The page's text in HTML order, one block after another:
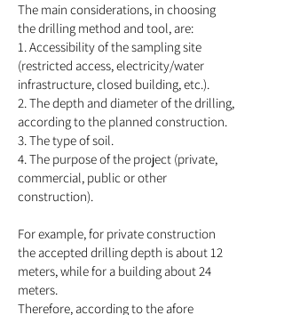
The main considerations, in choosing
the drilling method and tool, are:
1. Accessibility of the sampling site
(restricted access, electricity/water
infrastructure, closed building, etc.).
2. The depth and diameter of the drilling,
according to the planned construction.
3. The type of soil.
4. The purpose of the project (private,
commercial, public or other
construction).
For example, for private construction
the accepted drilling depth is about 12
meters, while for a building about 24
meters.
Therefore, according to the afore